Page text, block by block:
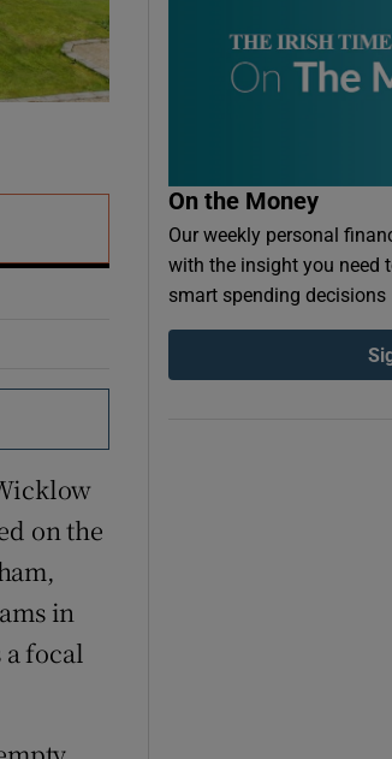
on the
in
focal
On the Money
Our weekly personal
with the insight you need
smart spending decisions